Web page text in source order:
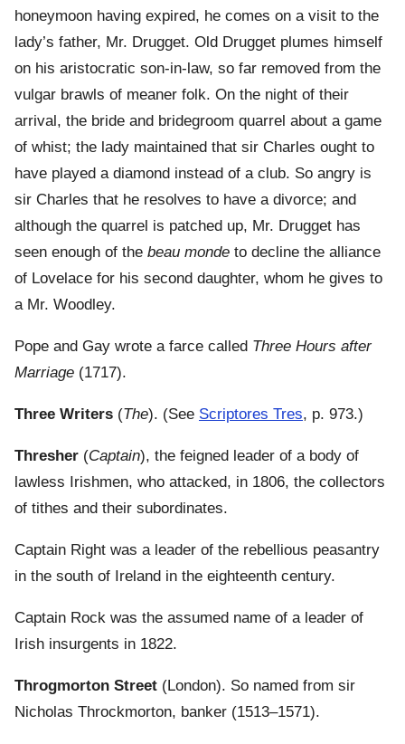
honeymoon having expired, he comes on a visit to the
lady’s father, Mr. Drugget. Old Drugget plumes himself
on his aristocratic son-in-law, so far removed from the
vulgar brawls of meaner folk. On the night of their
arrival, the bride and bridegroom quarrel about a game
of whist; the lady maintained that sir Charles ought to
have played a diamond instead of a club. So angry is
sir Charles that he resolves to have a divorce; and
although the quarrel is patched up, Mr. Drugget has
seen enough of the beau monde to decline the alliance
of Lovelace for his second daughter, whom he gives to
a Mr. Woodley.
Pope and Gay wrote a farce called Three Hours after
Marriage (1717).
Three Writers (The). (See Scriptores Tres, p. 973.)
Thresher (Captain), the feigned leader of a body of
lawless Irishmen, who attacked, in 1806, the collectors
of tithes and their subordinates.
Captain Right was a leader of the rebellious peasantry
in the south of Ireland in the eighteenth century.
Captain Rock was the assumed name of a leader of
Irish insurgents in 1822.
Throgmorton Street (London). So named from sir
Nicholas Throckmorton, banker (1513–1571).